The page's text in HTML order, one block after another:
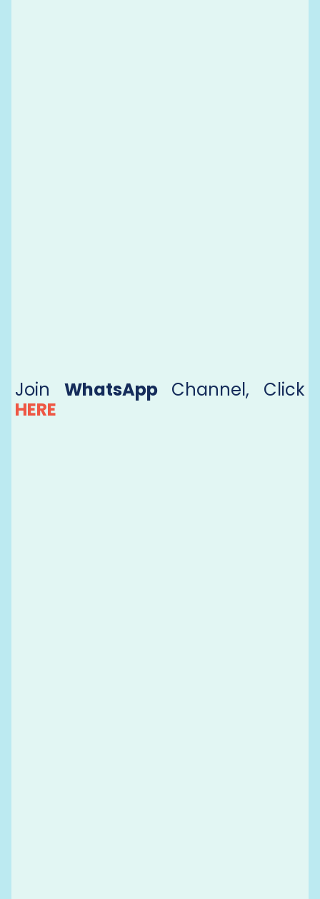
Join WhatsAppChannel, Click
HERE